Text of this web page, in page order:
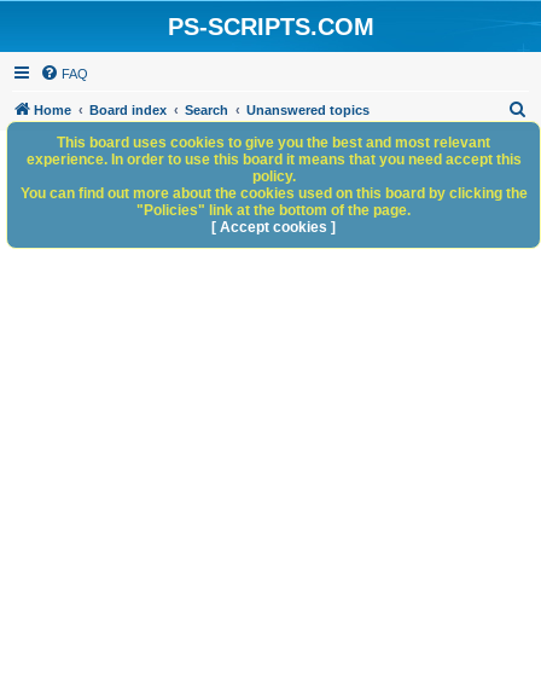
PS-SCRIPTS.COM
FAQ
Home Board index Search Unanswered topics
h
This board uses cookies to give you the best and most relevant
experience. In order to use this board it means that you need accept this
policy.
You can find out more about the cookies used on this board by clicking the
"Policies" link at the bottom of the page.
[ Accept cookies ]